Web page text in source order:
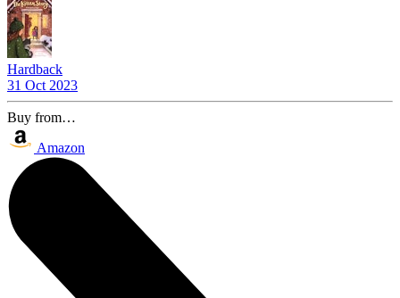
Hardback
31 Oct 2023
Buy from…
Amazon